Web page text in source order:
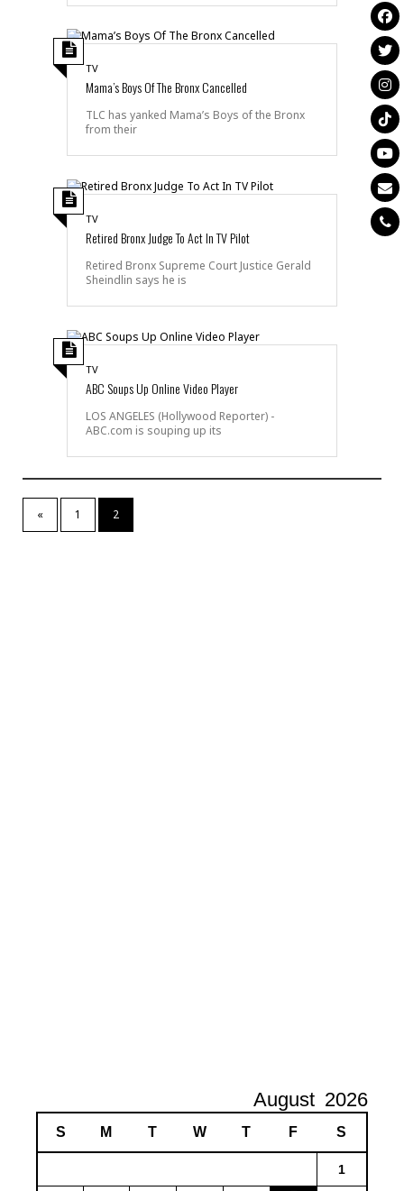
TV
Mama’s Boys Of The Bronx Cancelled
TLC has yanked Mama’s Boys of the Bronx
from their
TV
Retired Bronx Judge To Act In TV Pilot
Retired Bronx Supreme Court Justice Gerald
Sheindlin says he is
TV
ABC Soups Up Online Video Player
LOS ANGELES (Hollywood Reporter) -
ABC.com is souping up its
« 1 2
August 2026
S M T W T F S
1